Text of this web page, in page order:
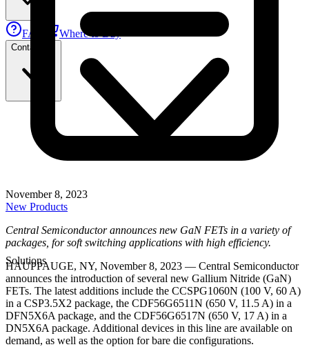
FAE Where to Buy
Contact Us
Solutions
November 8, 2023
New Products
Central Semiconductor announces new GaN FETs in a variety of
packages, for soft switching applications with high efficiency.
HAUPPAUGE, NY, November 8, 2023 — Central Semiconductor
announces the introduction of several new Gallium Nitride (GaN)
FETs. The latest additions include the CCSPG1060N (100 V, 60 A)
in a CSP3.5X2 package, the CDF56G6511N (650 V, 11.5 A) in a
DFN5X6A package, and the CDF56G6517N (650 V, 17 A) in a
DN5X6A package. Additional devices in this line are available on
demand, as well as the option for bare die configurations.